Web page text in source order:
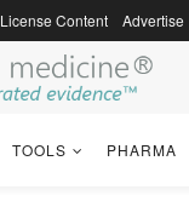
License Content Advertise
TOOLS PHARMA